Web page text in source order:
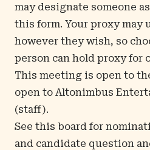
may designate someone
this form. Your proxy may
however they wish, so
person can hold proxy for
This meeting is open to
open to Altonimbus
(staff).
See this board for
and candidate question